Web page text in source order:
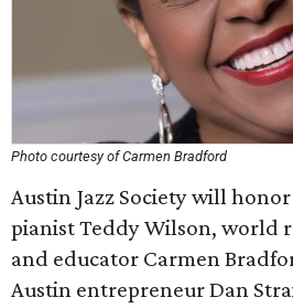
Photo courtesy of Carmen Bradford
Austin Jazz Society will
pianist Teddy Wilson, world
and educator Carmen
Austin entrepreneur Dan